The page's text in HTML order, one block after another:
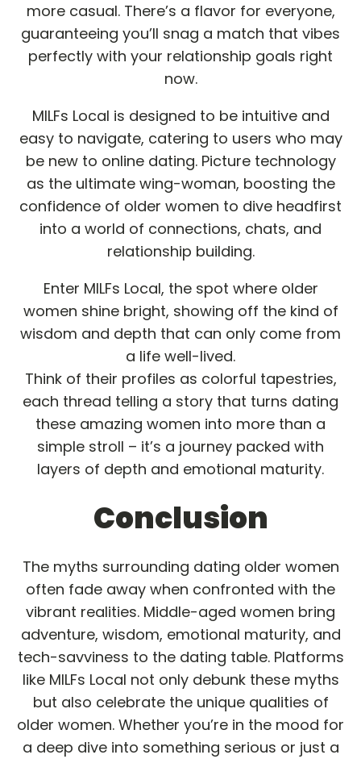
more casual. There’s a flavor for everyone,
guaranteeing you’ll snag a match that vibes
perfectly with your relationship goals right
now.
MILFs Local is designed to be intuitive and
easy to navigate, catering to users who may
be new to online dating. Picture technology
as the ultimate wing-woman, boosting the
confidence of older women to dive headfirst
into a world of connections, chats, and
relationship building.
Enter MILFs Local, the spot where older
women shine bright, showing off the kind of
wisdom and depth that can only come from
a life well-lived.
Think of their profiles as colorful tapestries,
each thread telling a story that turns dating
these amazing women into more than a
simple stroll – it’s a journey packed with
layers of depth and emotional maturity.
Conclusion
The myths surrounding dating older women
often fade away when confronted with the
vibrant realities. Middle-aged women bring
adventure, wisdom, emotional maturity, and
tech-savviness to the dating table. Platforms
like MILFs Local not only debunk these myths
but also celebrate the unique qualities of
older women. Whether you’re in the mood for
a deep dive into something serious or just a